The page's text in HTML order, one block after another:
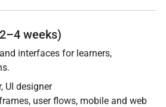
weeks)
interfaces for learners,
UI designer
user flows, mobile and web